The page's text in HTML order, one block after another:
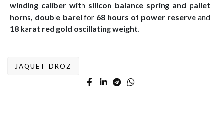
winding caliber with silicon balance spring and pallet
horns, double barel for 68 hours of power reserve and
18 karat red gold oscillating weight.
JAQUET DROZ